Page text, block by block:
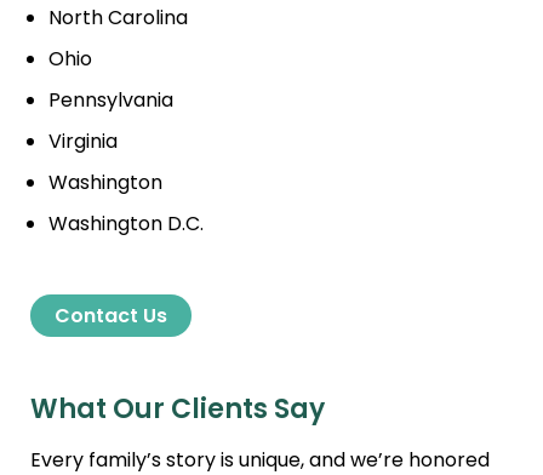
North Carolina
Ohio
Pennsylvania
Virginia
Washington
Washington D.C.
Contact Us
What Our Clients Say
Every family’s story is unique, and we’re honored